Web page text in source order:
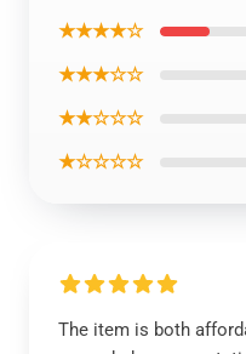
★★★★☆
★★★☆☆
★★☆☆☆
★☆☆☆☆
The item is both